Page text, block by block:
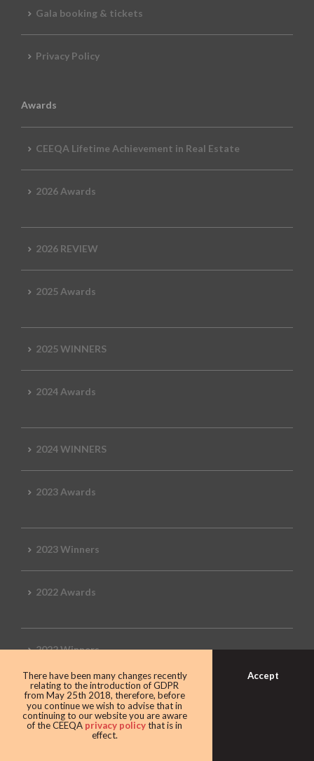
Gala booking & tickets
Privacy Policy
Awards
CEEQA Lifetime Achievement in Real Estate
2026 Awards
2026 REVIEW
2025 Awards
2025 WINNERS
2024 Awards
2024 WINNERS
2023 Awards
2023 Winners
2022 Awards
2022 Winners
2019 Awards
There have been many changes recently
relating to the introduction of GDPR
from May 25th 2018, therefore, before
you continue we wish to advise that in
continuing to our website you are aware
of the CEEQA privacy policythat is in
effect.
Accept